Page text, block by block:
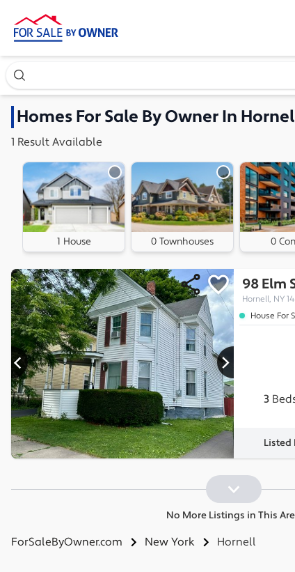
Search our exclusive home inventory. Enter an
HomesFor Sale By Owner In
1 Result Available
1 House 0 Townhouses 0
98 Elm
Hornell, NY
House For
3
Listed
No More Listings in This
ForSaleByOwner.com New York Hornell